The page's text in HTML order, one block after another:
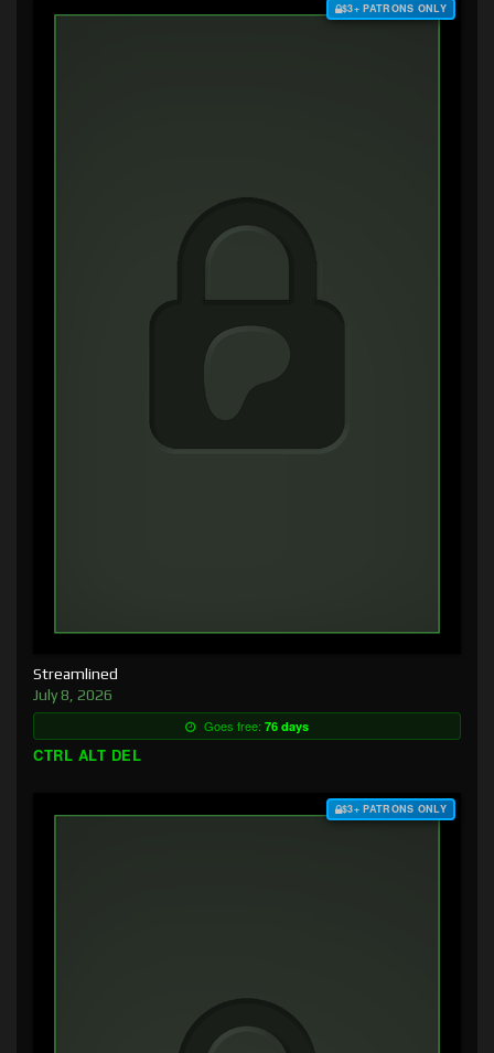
$3+ PATRONS ONLY
Streamlined
July 8, 2026
Goes free: 76 days
CTRL ALT DEL
$3+ PATRONS ONLY